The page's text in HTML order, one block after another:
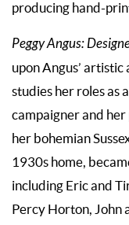
producing hand-
Peggy Angus:
upon Angus’
studies her roles as
campaigner and
her bohemian
1930s home,
including Eric and
Percy Horton, John